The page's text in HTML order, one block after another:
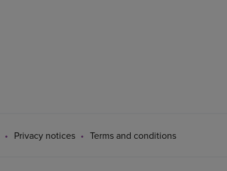
Privacy notices Terms and conditions